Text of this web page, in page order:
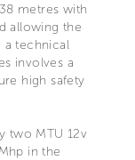
metres with
allowing the
a technical
involves a
high safety
two MTU 12v
in the